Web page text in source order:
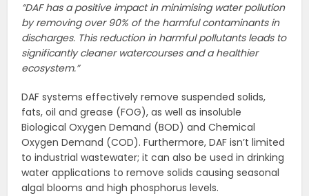
“DAF has a positive impact in minimising water pollution
by removing over 90% of the harmful contaminants in
discharges. This reduction in harmful pollutants leads to
significantly cleaner watercourses and a healthier
ecosystem.”
DAF systems effectively remove suspended solids,
fats, oil and grease (FOG), as well as insoluble
Biological Oxygen Demand (BOD) and Chemical
Oxygen Demand (COD). Furthermore, DAF isn’t limited
to industrial wastewater; it can also be used in drinking
water applications to remove solids causing seasonal
algal blooms and high phosphorus levels.